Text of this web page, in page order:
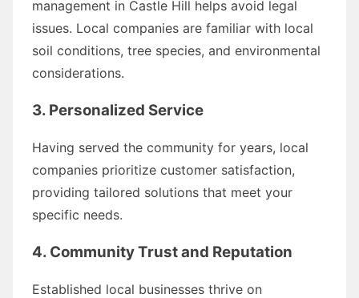
management in Castle Hill helps avoid legal
issues. Local companies are familiar with local
soil conditions, tree species, and environmental
considerations.
3. Personalized Service
Having served the community for years, local
companies prioritize customer satisfaction,
providing tailored solutions that meet your
specific needs.
4. Community Trust and Reputation
Established local businesses thrive on